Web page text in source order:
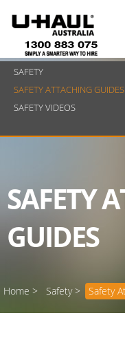
SAFETY
SAFETY ATTACHING GUIDES
SAFETY VIDEOS
SAFETY
GUIDES
Home > Safety > Safety